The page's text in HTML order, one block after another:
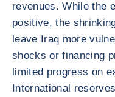
revenues. While the
positive, the
leave Iraq more
shocks or financing
limited progress on
International